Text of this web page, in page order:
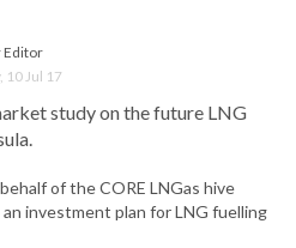
Editor
10 Jul 17
study on the future LNG
of the CORE LNGas hive
investment plan for LNG fuelling